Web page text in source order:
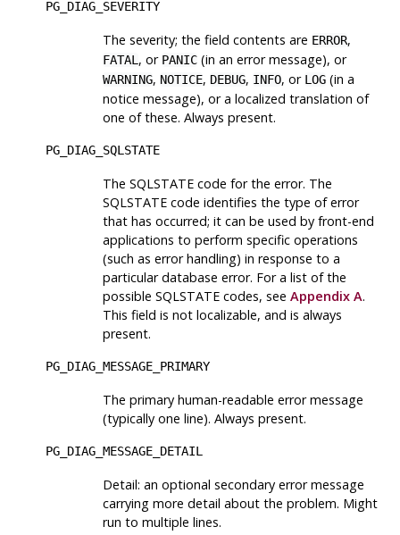
PG_DIAG_SEVERITY
The severity; the field contents are ERROR,
FATAL, or PANIC(in an error message), or
WARNING, NOTICE, DEBUG, INFO, or LOG(in a
notice message), or a localized translation of
one of these. Always present.
PG_DIAG_SQLSTATE
The SQLSTATE code for the error. The
SQLSTATE code identifies the type of error
that has occurred; it can be used by front-end
applications to perform specific operations
(such as error handling) in response to a
particular database error. For a list of the
possible SQLSTATE codes, see Appendix A.
This field is not localizable, and is always
present.
PG_DIAG_MESSAGE_PRIMARY
The primary human-readable error message
(typically one line). Always present.
PG_DIAG_MESSAGE_DETAIL
Detail: an optional secondary error message
carrying more detail about the problem. Might
run to multiple lines.